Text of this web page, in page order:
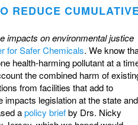
REDUCE
impacts on environmental justice
for Safer Chemicals. We know
health-harming pollutant at a
the combined harm of
from facilities that add to
impacts legislation at the state and
apolicy briefby Drs. Nicky